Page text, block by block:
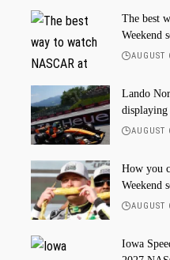
The best
Weekend
AUGUST
Lando
displaying
AUGUST
How you
Weekend
AUGUST
Iowa